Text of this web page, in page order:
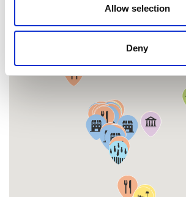
Allow selection
Deny